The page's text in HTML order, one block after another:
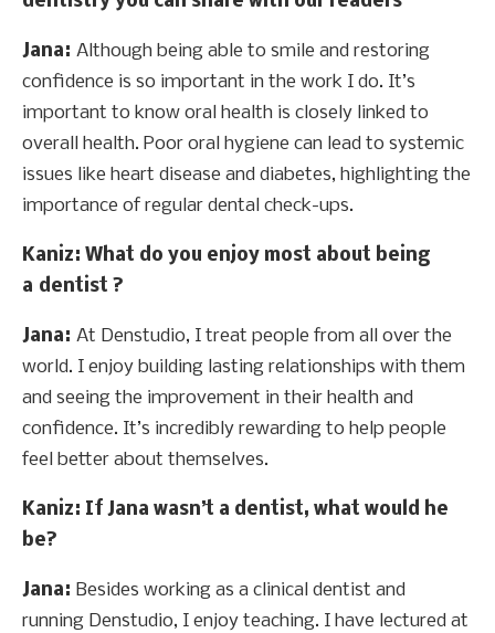
Jana: Although being able to smile and restoring
confidence is so important in the work I do. It’s
important to know oral health is closely linked to
overall health. Poor oral hygiene can lead to systemic
issues like heart disease and diabetes, highlighting the
importance of regular dental check-ups.
Kaniz: What do you enjoy most about being
a dentist ?
Jana: At Denstudio, I treat people from all over the
world. I enjoy building lasting relationships with them
and seeing the improvement in their health and
confidence. It’s incredibly rewarding to help people
feel better about themselves.
Kaniz: If Jana wasn’t a dentist, what would he
be?
Jana: Besides working as a clinical dentist and
running Denstudio, I enjoy teaching. I have lectured at